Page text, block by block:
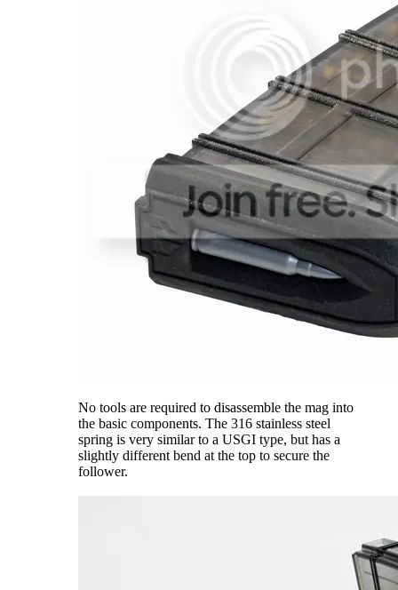
No tools are required to disassemble the mag into
the basic components. The 316 stainless steel
spring is very similar to a USGI type, but has a
slightly different bend at the top to secure the
follower.